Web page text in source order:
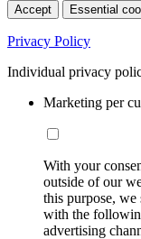
Accept Essential
Privacy Policy
Individual privacy
Marketing per
With your
outside of our
this purpose, we
with the
advertising